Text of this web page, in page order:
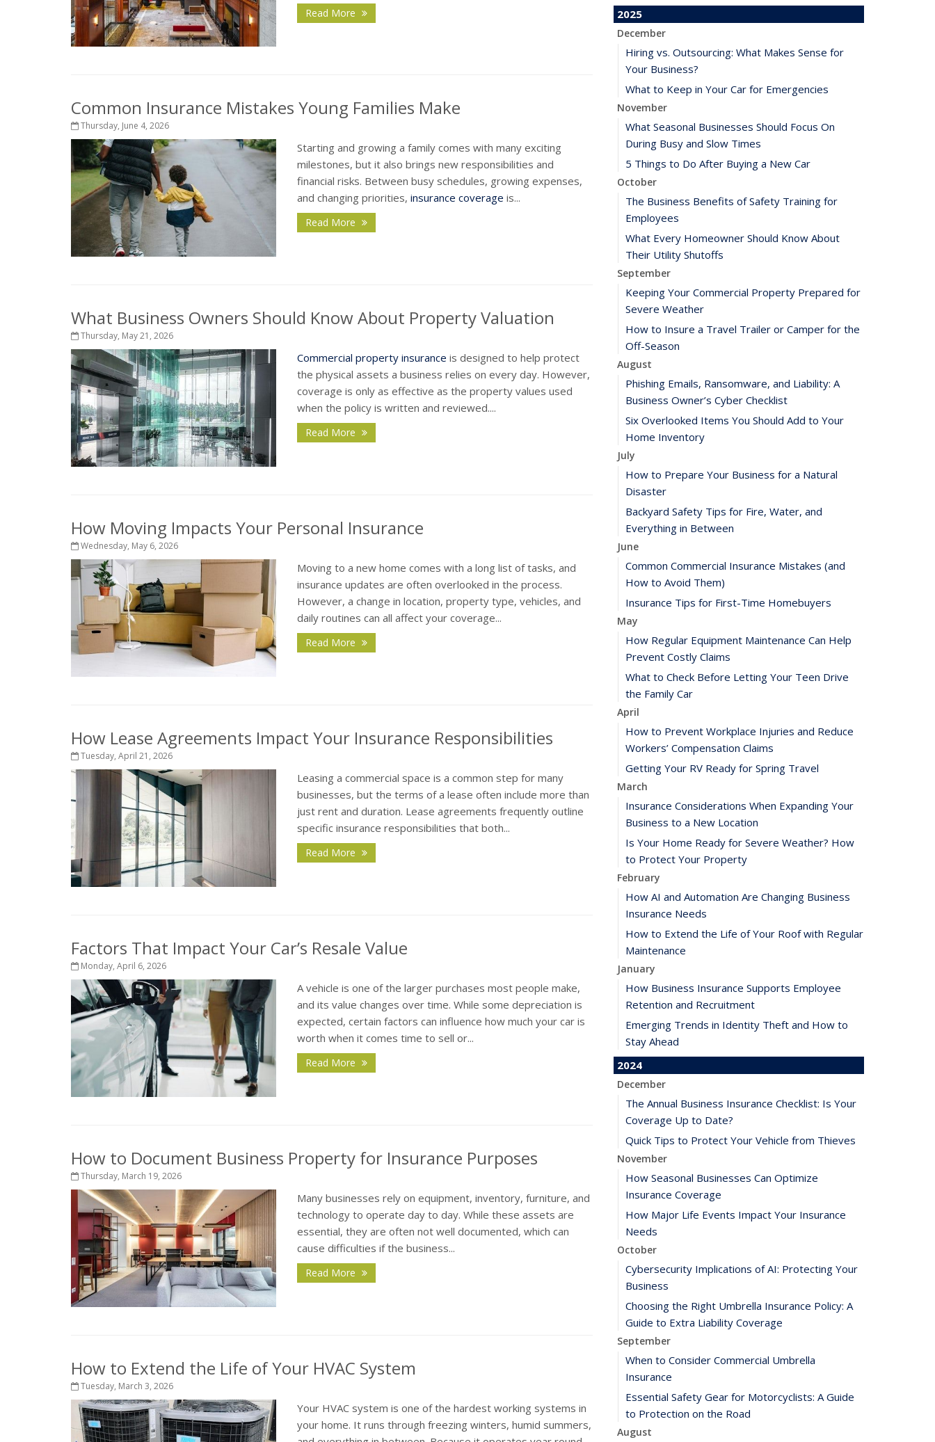
Read More
Common Insurance Mistakes Young Families Make
Thursday, June 4, 2026
Starting and growing a family comes with many exciting
milestones, but it also brings new responsibilities and
financial risks. Between busy schedules, growing expenses,
and changing priorities, insurance coverage is...
Read More
What Business Owners Should Know About Property Valuation
Thursday, May 21, 2026
Commercial property insurance is designed to help protect
the physical assets a business relies on every day. However,
coverage is only as effective as the property values used
when the policy is written and reviewed....
Read More
How Moving Impacts Your Personal Insurance
Wednesday, May 6, 2026
Moving to a new home comes with a long list of tasks, and
insurance updates are often overlooked in the process.
However, a change in location, property type, vehicles, and
daily routines can all affect your coverage...
Read More
How Lease Agreements Impact Your Insurance Responsibilities
Tuesday, April 21, 2026
Leasing a commercial space is a common step for many
businesses, but the terms of a lease often include more than
just rent and duration. Lease agreements frequently outline
specific insurance responsibilities that both...
Read More
Factors That Impact Your Car’s Resale Value
Monday, April 6, 2026
A vehicle is one of the larger purchases most people make,
and its value changes over time. While some depreciation is
expected, certain factors can influence how much your car is
worth when it comes time to sell or...
Read More
How to Document Business Property for Insurance Purposes
Thursday, March 19, 2026
Many businesses rely on equipment, inventory, furniture, and
technology to operate day to day. While these assets are
essential, they are often not well documented, which can
cause difficulties if the business...
Read More
How to Extend the Life of Your HVAC System
Tuesday, March 3, 2026
Your HVAC system is one of the hardest working systems in
your home. It runs through freezing winters, humid summers,
2025
December
Hiring vs. Outsourcing: What Makes Sense for
Your Business?
What to Keep in Your Car for Emergencies
November
What Seasonal Businesses Should Focus On
During Busy and Slow Times
5 Things to Do After Buying a New Car
October
The Business Benefits of Safety Training for
Employees
What Every Homeowner Should Know About
Their Utility Shutoffs
September
Keeping Your Commercial Property Prepared for
Severe Weather
How to Insure a Travel Trailer or Camper for the
Off-Season
August
Phishing Emails, Ransomware, and Liability: A
Business Owner’s Cyber Checklist
Six Overlooked Items You Should Add to Your
Home Inventory
July
How to Prepare Your Business for a Natural
Disaster
Backyard Safety Tips for Fire, Water, and
Everything in Between
June
Common Commercial Insurance Mistakes (and
How to Avoid Them)
Insurance Tips for First-Time Homebuyers
May
How Regular Equipment Maintenance Can Help
Prevent Costly Claims
What to Check Before Letting Your Teen Drive
the Family Car
April
How to Prevent Workplace Injuries and Reduce
Workers’ Compensation Claims
Getting Your RV Ready for Spring Travel
March
Insurance Considerations When Expanding Your
Business to a New Location
Is Your Home Ready for Severe Weather? How
to Protect Your Property
February
How AI and Automation Are Changing Business
Insurance Needs
How to Extend the Life of Your Roof with Regular
Maintenance
January
How Business Insurance Supports Employee
Retention and Recruitment
Emerging Trends in Identity Theft and How to
Stay Ahead
2024
December
The Annual Business Insurance Checklist: Is Your
Coverage Up to Date?
Quick Tips to Protect Your Vehicle from Thieves
November
How Seasonal Businesses Can Optimize
Insurance Coverage
How Major Life Events Impact Your Insurance
Needs
October
Cybersecurity Implications of AI: Protecting Your
Business
Choosing the Right Umbrella Insurance Policy: A
Guide to Extra Liability Coverage
September
When to Consider Commercial Umbrella
Insurance
Essential Safety Gear for Motorcyclists: A Guide
to Protection on the Road
August